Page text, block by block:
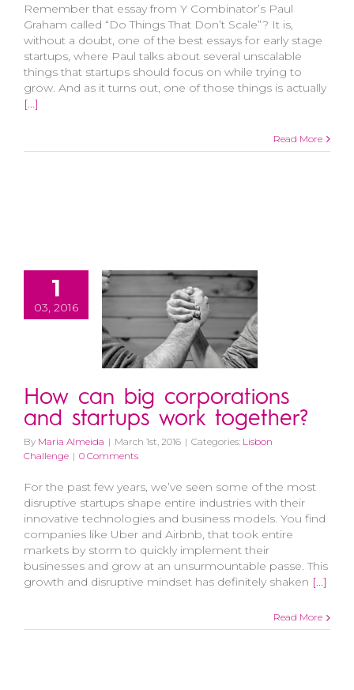
Remember that essay from Y Combinator’s Paul
Graham called “Do Things That Don’t Scale”? It is,
without a doubt, one of the best essays for early stage
startups, where Paul talks about several unscalable
things that startups should focus on while trying to
grow. And as it turns out, one of those things is actually
[...]
Read More
1
03, 2016
How can big corporations
and startups work together?
By Maria Almeida | March 1st, 2016 | Categories: Lisbon
Challenge | 0 Comments
For the past few years, we’ve seen some of the most
disruptive startups shape entire industries with their
innovative technologies and business models. You find
companies like Uber and Airbnb, that took entire
markets by storm to quickly implement their
businesses and grow at an unsurmountable passe. This
growth and disruptive mindset has definitely shaken [...]
Read More